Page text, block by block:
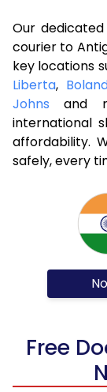
Our
courier to
key locations
Liberta,
Johns and
international
affordability.
safely, every
Free